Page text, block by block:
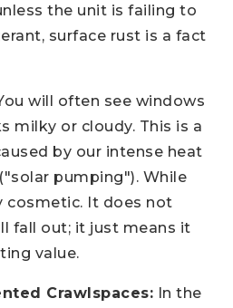
the unit is failing to
surface rust is a fact
will often see windows
milky or cloudy. This is a
by our intense heat
pumping"). While
cosmetic. It does not
fall out; it just means it
value.
Crawlspaces: In the